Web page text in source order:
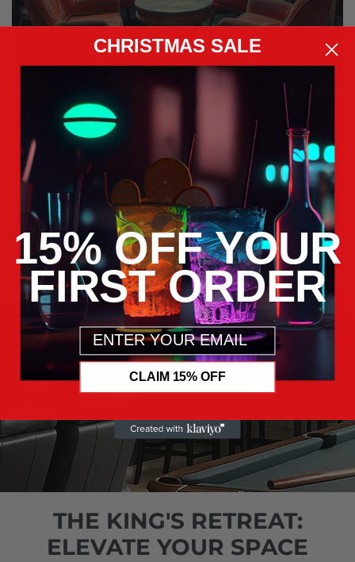
FEATURE
COLLECTION
THE KING'S RETREAT:
ELEVATE YOUR SPACE
CHRISTMAS SALE
15% OFF YOUR
FIRST ORDER
Email
CLAIM 15% OFF